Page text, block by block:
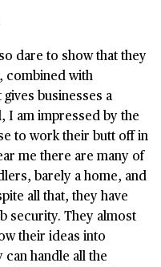
dare to show that they
combined with
businesses a
I am impressed by the
to work their butt off in
me there are many of
barely a home, and
all that, they have
security. They almost
their ideas into
can handle all the